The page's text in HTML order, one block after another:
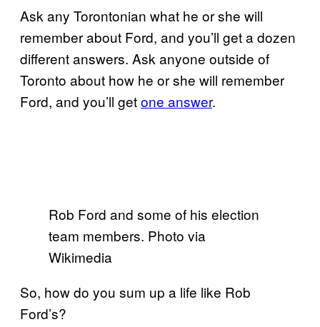
Ask any Torontonian what he or she will
remember about Ford, and you’ll get a dozen
different answers. Ask anyone outside of
Toronto about how he or she will remember
Ford, and you’ll getone answer.
Rob Ford and some of his election
team members. Photo via
Wikimedia
So, how do you sum up a life like Rob
Ford’s?